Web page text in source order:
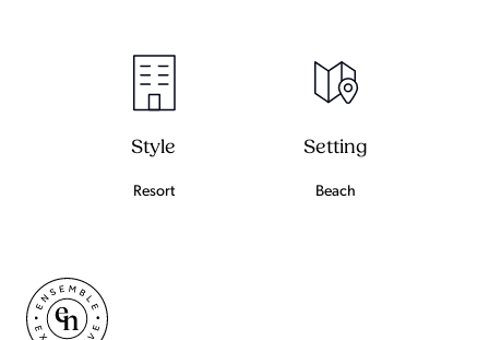
Style
Resort
Setting
Beach